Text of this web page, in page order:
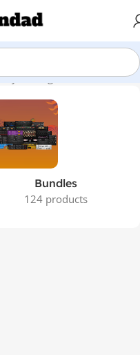
Bytes – Egoist”
Bundles
124 products